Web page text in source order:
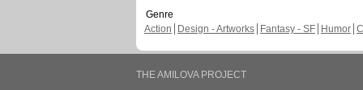
Genre
Action
Design - Artworks Fantasy - SF Humor
THE AMILOVA PROJECT